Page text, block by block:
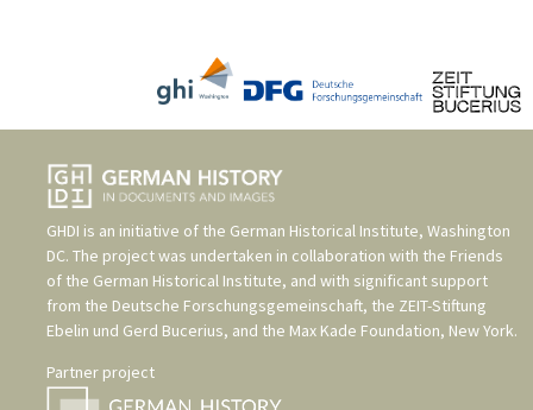
GHDI is an initiative of the German Historical Institute, Washington
DC. The project was undertaken in collaboration with the Friends
of the German Historical Institute, and with significant support
from the Deutsche Forschungsgemeinschaft, the ZEIT-Stiftung
Ebelin und Gerd Bucerius, and the Max Kade Foundation, New York.
Partner project